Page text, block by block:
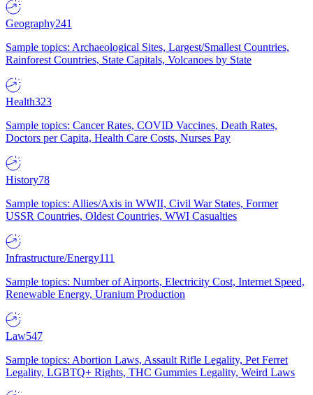
Geography241
Sample topics: Archaeological Sites, Largest/Smallest Countries,
Rainforest Countries, State Capitals, Volcanoes by State
Health323
Sample topics: Cancer Rates, COVID Vaccines, Death Rates,
Doctors per Capita, Health Care Costs, Nurses Pay
History78
Sample topics: Allies/Axis in WWII, Civil War States, Former
USSR Countries, Oldest Countries, WWI Casualties
Infrastructure/Energy111
Sample topics: Number of Airports, Electricity Cost, Internet Speed,
Renewable Energy, Uranium Production
Law547
Sample topics: Abortion Laws, Assault Rifle Legality, Pet Ferret
Legality, LGBTQ+ Rights, THC Gummies Legality, Weird Laws